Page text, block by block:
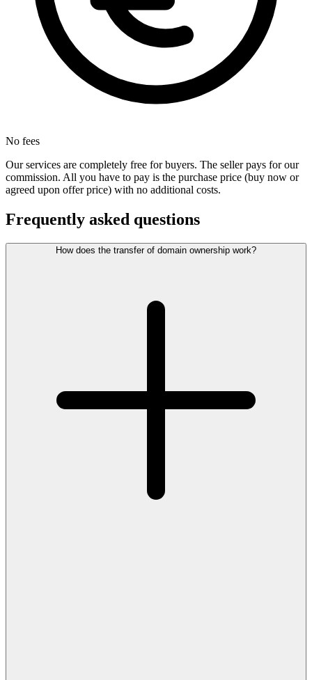
No fees
Our services are completely free for buyers. The seller pays for our
commission. All you have to pay is the purchase price (buy now or
agreed upon offer price) with no additional costs.
Frequently asked questions
How does the transfer of domain ownership work?